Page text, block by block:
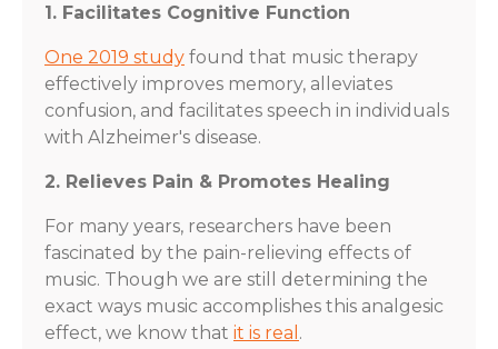
1. Facilitates Cognitive Function
One 2019 study found that music therapy
effectively improves memory, alleviates
confusion, and facilitates speech in individuals
with Alzheimer's disease.
2. Relieves Pain & Promotes Healing
For many years, researchers have been
fascinated by the pain-relieving effects of
music. Though we are still determining the
exact ways music accomplishes this analgesic
effect, we know that it is real .